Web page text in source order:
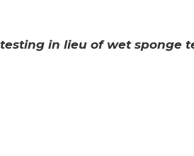
in lieu of wet sponge